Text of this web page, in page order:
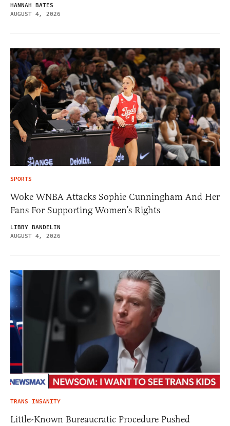
HANNAH BATES
AUGUST 4, 2026
SPORTS
Woke WNBA Attacks Sophie Cunningham And Her
Fans For Supporting Women’s Rights
LIBBY BANDELIN
AUGUST 4, 2026
TRANS INSANITY
Little-Known Bureaucratic Procedure Pushed